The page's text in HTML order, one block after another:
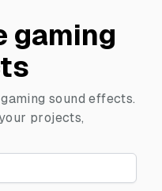
gaming
sound effects.
projects,